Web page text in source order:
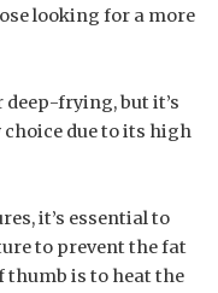
looking for a more
frying, but it’s
choice due to its high
it’s essential to
to prevent the fat
thumb is to heat the